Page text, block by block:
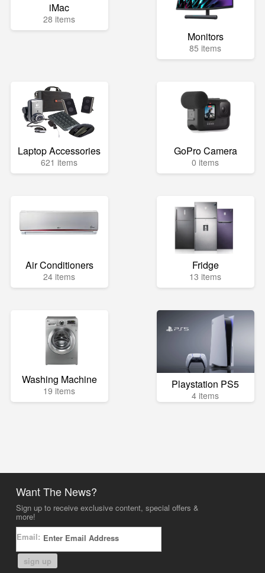
iMac
28 items
Monitors
85 items
Laptop Accessories
621 items
GoPro Camera
0 items
Air Conditioners
24 items
Fridge
13 items
Washing Machine
19 items Playstation PS5
4 items
Want The News?
Sign up to receive exclusive content, special offers &
more!
Email:
sign up